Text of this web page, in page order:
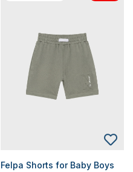
Felpa Shorts for Baby Boys